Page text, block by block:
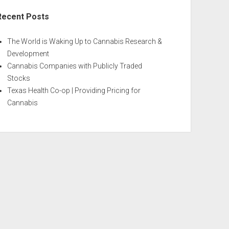
Posts
The World is Waking Up to Cannabis Research &
Development
Cannabis Companies with Publicly Traded
Stocks
Texas Health Co-op | Providing Pricing for
Cannabis